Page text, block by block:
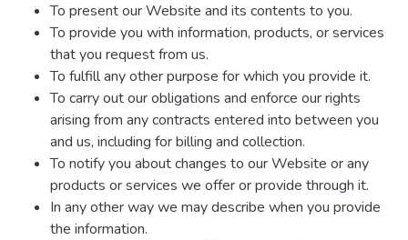
To present our Website and its contents to you.
To provide you with information, products, or services
that you request from us.
To fulfill any other purpose for which you provide it.
To carry out our obligations and enforce our rights
arising from any contracts entered into between you
and us, including for billing and collection.
To notify you about changes to our Website or any
products or services we offer or provide through it.
In any other way we may describe when you provide
the information.